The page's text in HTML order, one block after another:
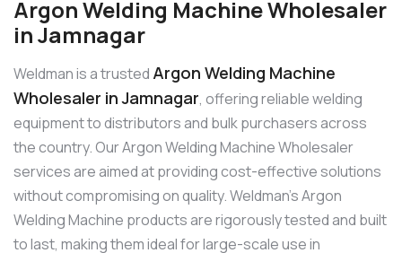
Argon Welding Machine Wholesaler
in Jamnagar
Weldman is a trusted Argon Welding Machine
Wholesaler in Jamnagar, offering reliable welding
equipment to distributors and bulk purchasers across
the country. Our Argon Welding Machine Wholesaler
services are aimed at providing cost-effective solutions
without compromising on quality. Weldman’s Argon
Welding Machine products are rigorously tested and built
to last, making them ideal for large-scale use in